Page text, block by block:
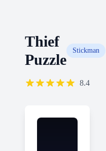
Thief
Puzzle
Stickman
8.4